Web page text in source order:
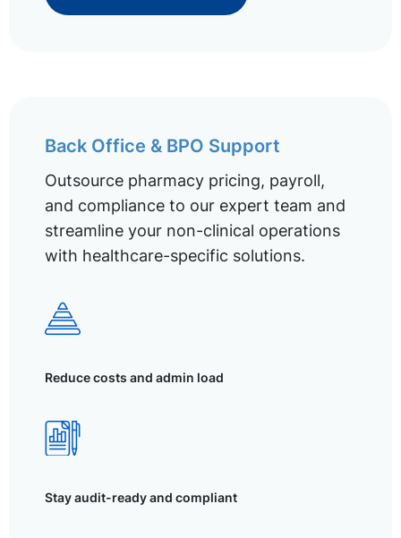
Back Office & BPO Support
Outsource pharmacy pricing, payroll,
and compliance to our expert team and
streamline your non-clinical operations
with healthcare-specific solutions.
Reduce costs and admin load
Stay audit-ready and compliant